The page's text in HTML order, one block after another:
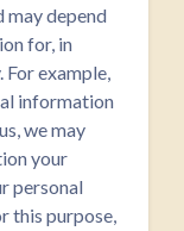
may depend
for, in
example,
information
we may
your
personal
this purpose,